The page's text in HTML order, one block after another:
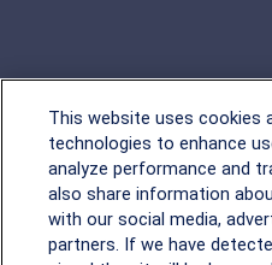
This website uses cookies
technologies to enhance
analyze performance and
also share information
with our social media,
partners. If we have